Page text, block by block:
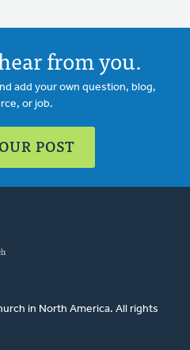
from you.
add your own question, blog,
or job.
POST
in North America. All rights